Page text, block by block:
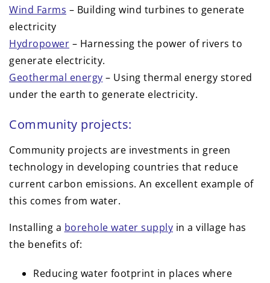
Wind Farms – Building wind turbines to generate
electricity
Hydropower – Harnessing the power of rivers to
generate electricity.
Geothermal energy – Using thermal energy stored
under the earth to generate electricity.
Community projects:
Community projects are investments in green
technology in developing countries that reduce
current carbon emissions. An excellent example of
this comes from water.
Installing a borehole water supply in a village has
the benefits of:
Reducing water footprint in places where